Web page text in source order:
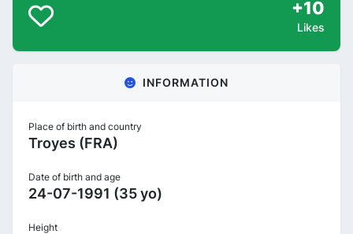
+10
Likes
INFORMATION
Place of birth and country
Troyes (FRA)
Date of birth and age
24-07-1991 (35 yo)
Height